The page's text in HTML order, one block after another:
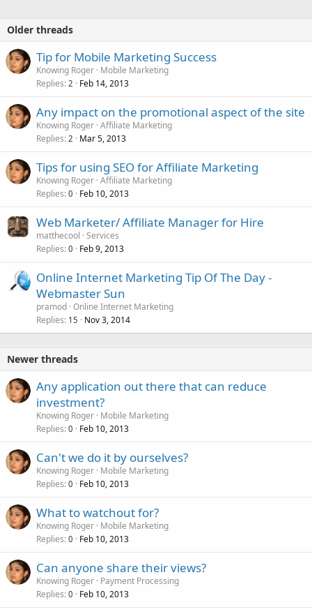
Older threads
Tip for Mobile Marketing Success
Knowing Roger Mobile Marketing
Replies 2 Feb 14, 2013
Any impact on the promotional aspect of the site
Knowing Roger Affiliate Marketing
Replies 2 Mar 5, 2013
Tips for using SEO for Affiliate Marketing
Knowing Roger Affiliate Marketing
Replies 0 Feb 10, 2013
Web Marketer/ Affiliate Manager for Hire
matthecool Services
Replies 0 Feb 9, 2013
Online Internet Marketing Tip Of The Day -
Webmaster Sun
pramod Online Internet Marketing
Replies 15 Nov 3, 2014
Newer threads
Any application out there that can reduce
investment?
Knowing Roger Mobile Marketing
Replies 0 Feb 10, 2013
Can't we do it by ourselves?
Knowing Roger Mobile Marketing
Replies 0 Feb 10, 2013
What to watchout for?
Knowing Roger Mobile Marketing
Replies 0 Feb 10, 2013
Can anyone share their views?
Knowing Roger Payment Processing
Replies 0 Feb 10, 2013